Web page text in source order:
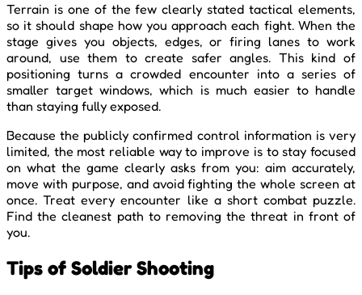
Terrain is one of the few clearly stated tactical elements,
so it should shape how you approach each fight. When the
stage gives you objects, edges, or firing lanes to work
around, use them to create safer angles. This kind of
positioning turns a crowded encounter into a series of
smaller target windows, which is much easier to handle
than staying fully exposed.
Because the publicly confirmed control information is very
limited, the most reliable way to improve is to stay focused
on what the game clearly asks from you: aim accurately,
move with purpose, and avoid fighting the whole screen at
once. Treat every encounter like a short combat puzzle.
Find the cleanest path to removing the threat in front of
you.
Tips of Soldier Shooting